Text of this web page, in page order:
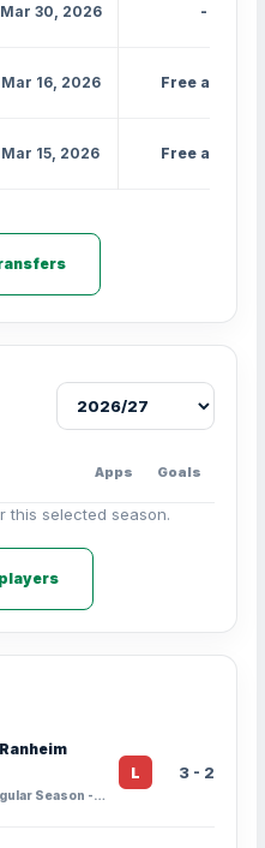
Mar 30, 2026 -
Mar 16, 2026 Free agent
Mar 15, 2026 Free agent
Apps Goals
this selected season.
1. Division · Regular Season - 15
L 3 - 2